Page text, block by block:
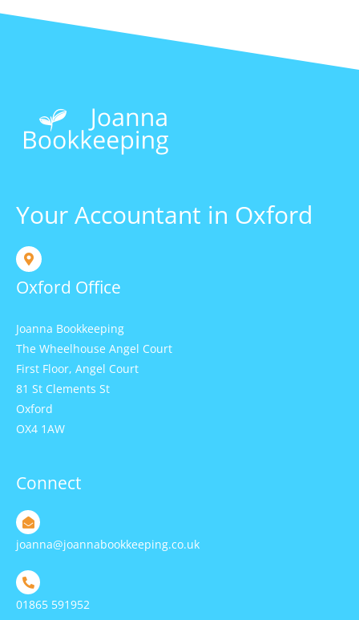
Your Accountant in Oxford
Oxford Office
Joanna Bookkeeping
The Wheelhouse Angel Court
First Floor, Angel Court
81 St Clements St
Oxford
OX4 1AW
Connect
joanna@joannabookkeeping.co.uk
01865 591952